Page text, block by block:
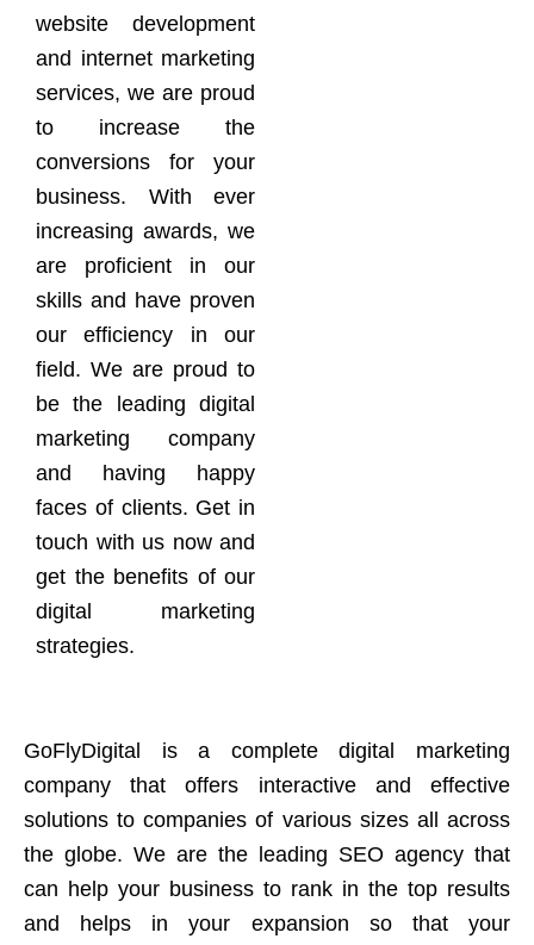
website development
and internet marketing
services, we are proud
to increase the
conversions for your
business. With ever
increasing awards, we
are proficient in our
skills and have proven
our efficiency in our
field. We are proud to
be the leading digital
marketing company
and having happy
faces of clients. Get in
touch with us now and
get the benefits of our
digital marketing
strategies.
GoFlyDigital is a complete digital marketing
company that offers interactive and effective
solutions to companies of various sizes all across
the globe. We are the leading SEO agency that
can help your business to rank in the top results
and helps in your expansion so that your